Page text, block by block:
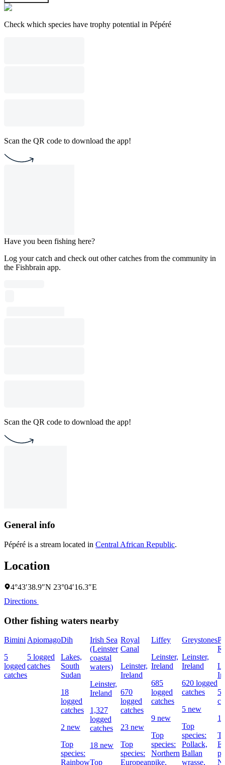
Check which species have trophy potential in Pépéré
Scan the QR code to download the app!
Have you been fishing here?
Log your catch and check out other catches from the community in
the Fishbrain app.
Scan the QR code to download the app!
General info
Pépéré is a stream located in Central African Republic.
Location
4°43′38.9″N 23°04′16.3″E
Directions
Other fishing waters nearby
Bimini
5
logged
catches
Apiomago
5 logged
catches
Dih
Lakes,
South
Sudan
18
logged
catches
2 new
Top
species:
Rainbow
Irish Sea
(Leinster
coastal
waters)
Leinster,
Ireland
1,327
logged
catches
18 new
Top
Royal
Canal
Leinster,
Ireland
670
logged
catches
23 new
Top
species:
European
Liffey
Leinster,
Ireland
685
logged
catches
9 new
Top
species:
Northern
pike,
Greystones
Leinster,
Ireland
620 logged
catches
5 new
Top
species:
Pollack,
Ballan
wrasse,
1